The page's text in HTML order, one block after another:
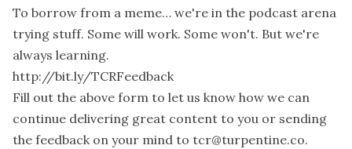
To borrow from a meme… we're in the podcast arena
trying stuff. Some will work. Some won't. But we're
always learning.
http://bit.ly/TCRFeedback
Fill out the above form to let us know how we can
continue delivering great content to you or sending
the feedback on your mind to tcr@turpentine.co.